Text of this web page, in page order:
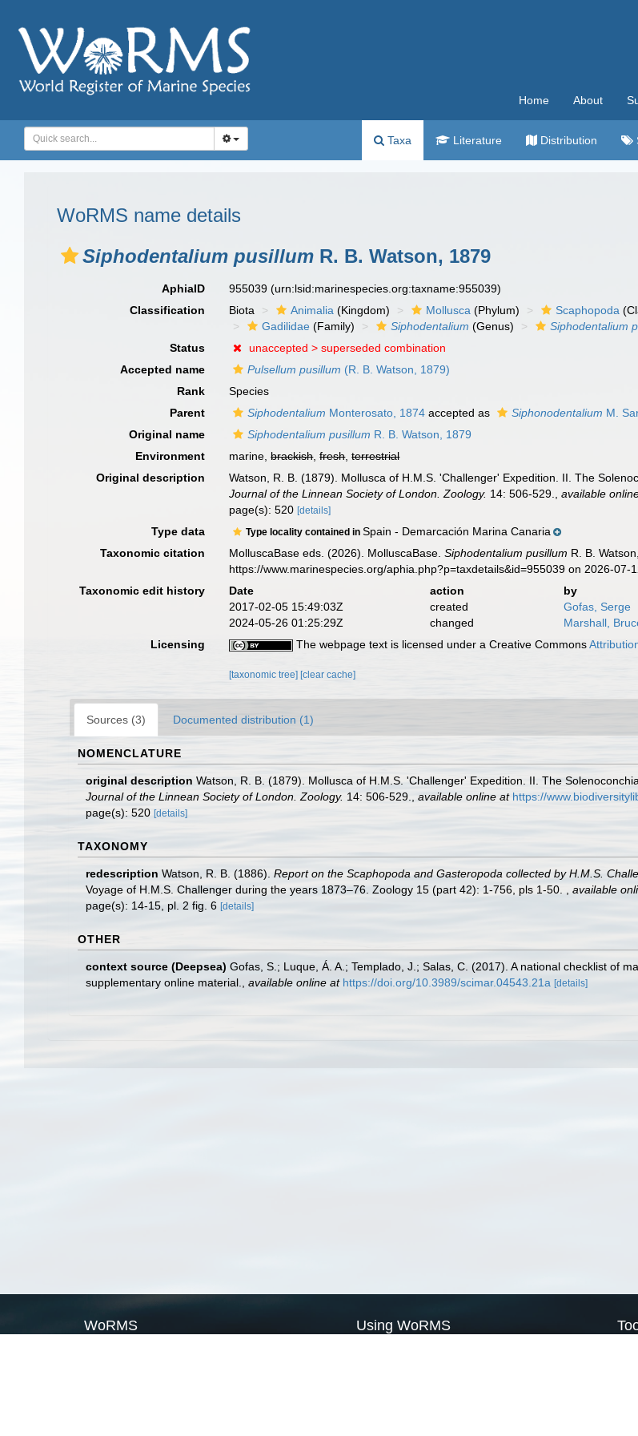
Home About
Taxa Literature Distribution
WoRMS name details
Siphodentalium pusillum R. B. Watson, 1879
AphiaID 955039(urn:lsid:marinespecies.org:taxname:955039)
Classification
Biota Animalia (Kingdom) Mollusca (Phylum) Scaphopoda
Gadilidae (Family) Siphodentalium (Genus) Siphodentalium
Status
unaccepted >superseded combination
Accepted name
Pulsellum pusillum (R. B. Watson, 1879)
Rank
Species
Parent
Siphodentalium Monterosato, 1874 accepted as Siphonodentalium M.
Original name
Siphodentalium pusillum R. B. Watson, 1879
Environment
marine,brackish,fresh,terrestrial
Original description
Watson, R. B. (1879). Mollusca of H.M.S. 'Challenger' Expedition. II. The
Journal of the Linnean Society of London. Zoology. 14: 506-529. ,available
page(s): 520[details]
Type data Type locality contained inSpain - Demarcación Marina Canaria
Taxonomic citation
MolluscaBase eds. (2026). MolluscaBase.Siphodentalium pusillum R. B.
https://www.marinespecies.org/aphia.php?p=taxdetails&id=955039 on 2026-07-
Taxonomic edit history
Date action
by
2017-02-05 15:49:03Z
created
Gofas, Serge
2024-05-26 01:25:29Z
changed
Marshall,
Licensing
The webpage text is licensed under a Creative Commons
[taxonomic tree] [clear cache]
Sources (3) Documented distribution (1)
NOMENCLATURE
original description Watson, R. B. (1879). Mollusca of H.M.S. 'Challenger' Expedition. II. The
Journal of the Linnean Society of London. Zoology. 14: 506-529. available online at https://
page(s): 520 [details]
TAXONOMY
redescription Watson, R. B. (1886). Report on the Scaphopoda and Gasteropoda collected by H.M.S.
Voyage of H.M.S. Challenger during the years 1873–76. Zoology 15 (part 42): 1-756, pls 1-50.
available
page(s): 14-15, pl. 2 fig. 6 [details]
OTHER
context source (Deepsea) Gofas, S.; Luque, Á. A.; Templado, J.; Salas, C. (2017). A national checklist of
supplementary online material.
available online at https://doi.org/10.3989/scimar.04543.21a [details]
WoRMS Using WoRMS